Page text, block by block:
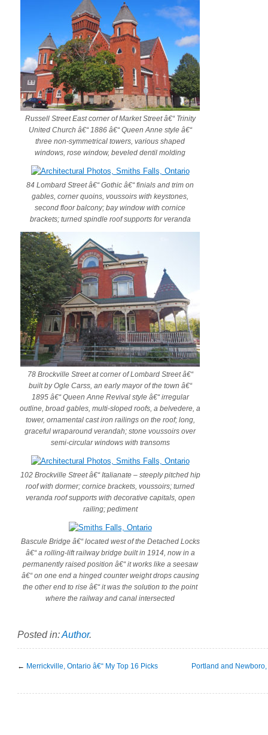
Russell Street East corner of Market Street â€“ Trinity
United Church â€“ 1886 â€“ Queen Anne style â€“
three non-symmetrical towers, various shaped
windows, rose window, beveled dentil molding
84 Lombard Street â€“ Gothic â€“ finials and trim on
gables, corner quoins, voussoirs with keystones,
second floor balcony; bay window with cornice
brackets; turned spindle roof supports for veranda
78 Brockville Street at corner of Lombard Street â€“
built by Ogle Carss, an early mayor of the town â€“
1895 â€“ Queen Anne Revival style â€“ irregular
outline, broad gables, multi-sloped roofs, a belvedere, a
tower, ornamental cast iron railings on the roof; long,
graceful wraparound verandah; stone voussoirs over
semi-circular windows with transoms
102 Brockville Street â€“ Italianate – steeply pitched hip
roof with dormer; cornice brackets, voussoirs; turned
veranda roof supports with decorative capitals, open
railing; pediment
Bascule Bridge â€“ located west of the Detached Locks
â€“ a rolling-lift railway bridge built in 1914, now in a
permanently raised position â€“ it works like a seesaw
â€“ on one end a hinged counter weight drops causing
the other end to rise â€“ it was the solution to the point
where the railway and canal intersected
Posted in:Author.
← Merrickville, Ontario â€“ My Top 16 Picks Portland and